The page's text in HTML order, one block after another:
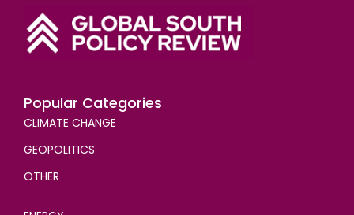
Popular Categories
CLIMATE CHANGE
GEOPOLITICS
OTHER